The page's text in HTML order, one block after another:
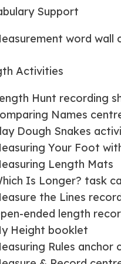
Support
word wall
Activities
Hunt recording
Names
Dough Snakes
Your Foot
Length Mats
Is Longer? task
the Lines
ended length
Height booklet
Rules anchor